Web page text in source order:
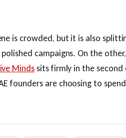
is crowded, but it is also
campaigns. On the
Minds sits firmly in the
founders are choosing to